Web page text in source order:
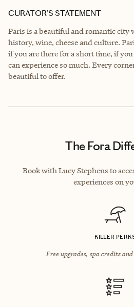
CURATOR’S STATEMENT
Paris is a beautiful and romantic city
history, wine, cheese and culture.
if you are there for a short time, if
can experience so much. Every
beautiful to offer.
The Fora
Book with Lucy Stephens to
experiences on
KILLER
Free upgrades, spa credits